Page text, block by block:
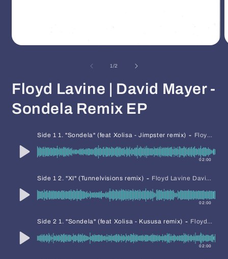
1/of
2
Floyd Lavine | David Mayer -
Sondela Remix EP
Side 1 1. "Sondela" (feat Xolisa - Jimpster remix) - Floyd Lavine David Mayer
02:00
Side 1 2. "XI" (Tunnelvisions remix) - Floyd Lavine David Mayer
02:00
Side 2 1. "Sondela" (feat Xolisa - Kususa remix) - Floyd Lavine David Mayer
02:00